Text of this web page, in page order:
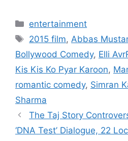
Categories
entertainment
Tags
2015 film,Abbas
Bollywood Comedy, Elli
Kis Kis Ko Pyar Karoon,
romantic comedy, Simran
Sharma
The Taj Story
‘DNA Test’ Dialogue, 22